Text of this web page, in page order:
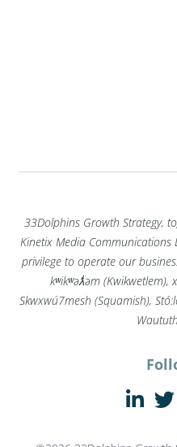
33Dolphins Growth Strategy,
Kinetix Media Communications
privilege to operate our
kʷikʷəƛ̓əm (Kwikwetlem),
Skwxwú7mesh (Squamish),